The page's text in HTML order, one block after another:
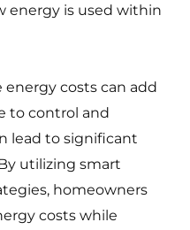
energy is used within
costs can add
to control and
lead to significant
utilizing smart
homeowners
costs while